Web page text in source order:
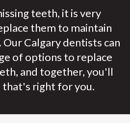
teeth, it is very
them to maintain
Calgary dentists can
of options to replace
and together, you'll
that's right for you.